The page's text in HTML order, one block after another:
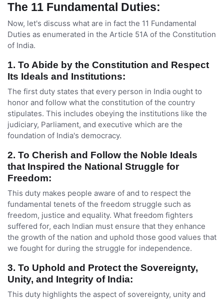
The 11 Fundamental Duties:
Now, let's discuss what are in fact the 11 Fundamental
Duties as enumerated in the Article 51A of the Constitution
of India.
1. To Abide by the Constitution and Respect
Its Ideals and Institutions:
The first duty states that every person in India ought to
honor and follow what the constitution of the country
stipulates. This includes obeying the institutions like the
judiciary, Parliament, and executive which are the
foundation of India's democracy.
2. To Cherish and Follow the Noble Ideals
that Inspired the National Struggle for
Freedom:
This duty makes people aware of and to respect the
fundamental tenets of the freedom struggle such as
freedom, justice and equality. What freedom fighters
suffered for, each Indian must ensure that they enhance
the growth of the nation and uphold those good values that
we fought for during the struggle for independence.
3. To Uphold and Protect the Sovereignty,
Unity, and Integrity of India:
This duty highlights the aspect of sovereignty, unity and